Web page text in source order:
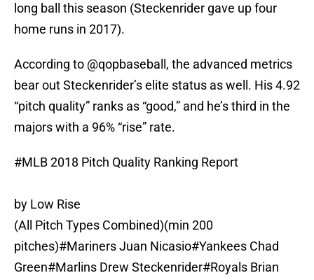
long ball this season (Steckenrider gave up four
home runs in 2017).
According to @qopbaseball, the advanced metrics
bear out Steckenrider’s elite status as well. His 4.92
“pitch quality” ranks as “good,” and he’s third in the
majors with a 96% “rise” rate.
#MLB2018 Pitch Quality Ranking Report
by Low Rise
(All Pitch Types Combined)(min 200
pitches)#MarinersJuan Nicasio#Yankees Chad
Green#Marlins Drew Steckenrider#Royals Brian